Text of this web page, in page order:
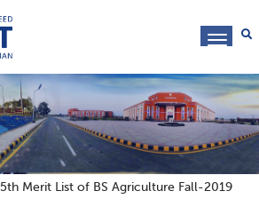
5th Merit List of BS Agriculture Fall-2019